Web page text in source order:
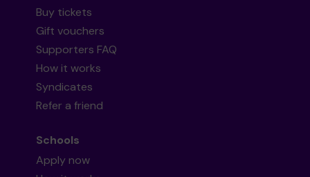
Buy tickets
Gift vouchers
Supporters FAQ
How it works
Syndicates
Refer a friend
Schools
Apply now